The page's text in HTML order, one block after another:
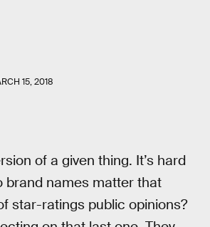
15, 2018
of a given thing. It’s hard
brand names matter that
star-ratings public opinions?